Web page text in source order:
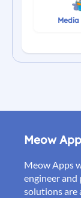
Media
Meow
Meow Apps
engineer and
solutions are